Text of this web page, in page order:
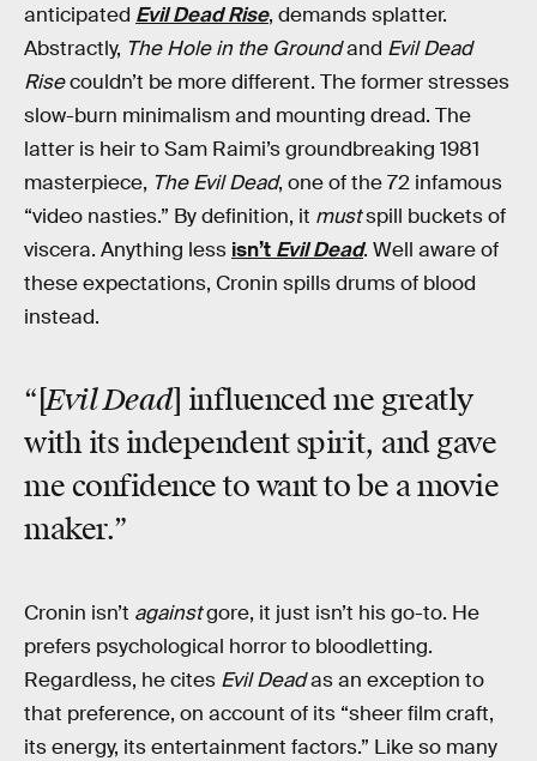
anticipated Evil Dead Rise, demands splatter.
Abstractly, The Hole in the Groundand Evil Dead
Risecouldn’t be more different. The former stresses
slow-burn minimalism and mounting dread. The
latter is heir to Sam Raimi’s groundbreaking 1981
masterpiece, The Evil Dead, one of the 72 infamous
“video nasties.” By definition, it mustspill buckets of
viscera. Anything less isn’t Evil Dead. Well aware of
these expectations, Cronin spills drums of blood
instead.
“[Evil Dead] influenced me greatly
with its independent spirit, and gave
me confidence to want to be a movie
maker.”
Cronin isn’t againstgore, it just isn’t his go-to. He
prefers psychological horror to bloodletting.
Regardless, he cites Evil Deadas an exception to
that preference, on account of its “sheer film craft,
its energy, its entertainment factors.” Like so many